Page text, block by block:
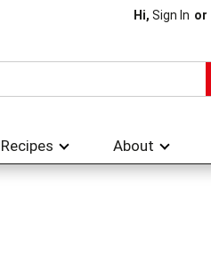
Hi, Sign In Or
Recipes About